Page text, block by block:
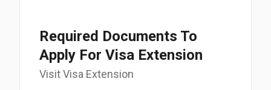
Required Documents To
Apply For Visa Extension
Visit Visa Extension